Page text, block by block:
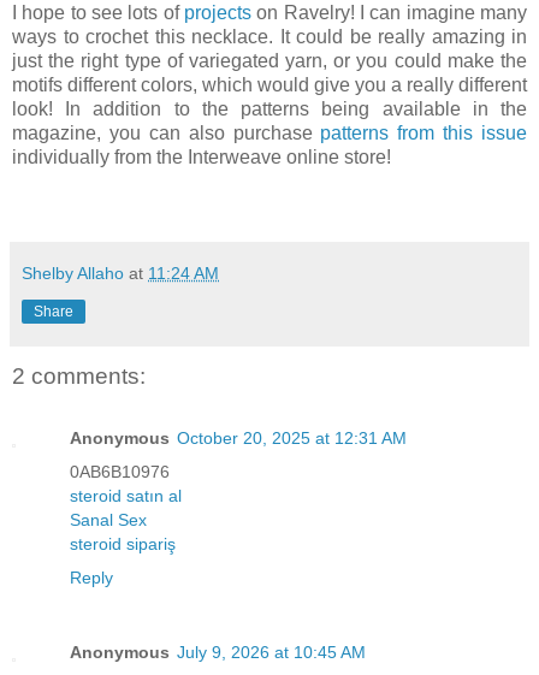
I hope to see lots of projects on Ravelry! I can imagine many
ways to crochet this necklace. It could be really amazing in
just the right type of variegated yarn, or you could make the
motifs different colors, which would give you a really different
look! In addition to the patterns being available in the
magazine, you can also purchase patterns from this issue
individually from the Interweave online store!
Shelby Allaho at 11:24 AM
Share
2 comments:
Anonymous October 20, 2025 at 12:31 AM
0AB6B10976
steroid satın al
Sanal Sex
steroid sipariş
Reply
Anonymous July 9, 2026 at 10:45 AM